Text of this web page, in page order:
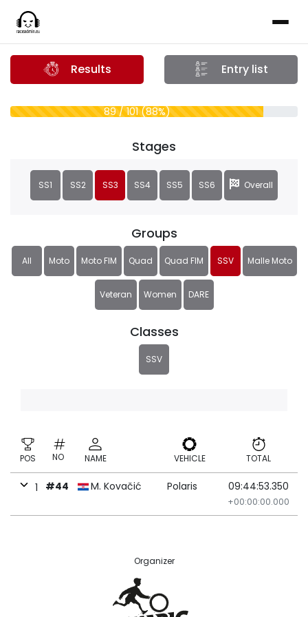
Results Entry list
89 / 101 (88%)
Groups
All Moto Moto FIM Quad Quad FIM SSV Malle Moto
Veteran Women DARE
Classes
SSV
Stages
SS1 SS2 SS3 SS4 SS5 SS6 Overall
POS NO NAME VEHICLE TOTAL
1 #44 M. Kovačić Polaris 09:44:53.350
+00:00:00.000
Organizer